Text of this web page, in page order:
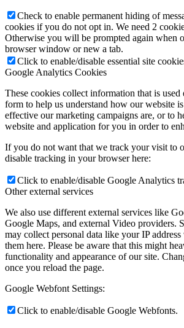
Check to enable permanent hiding of
cookies if you do not opt in. We need 2
Otherwise you will be prompted again when
browser window or new a tab.
Click to enable/disable essential site
Google Analytics Cookies
These cookies collect information that is used
form to help us understand how our website
effective our marketing campaigns are, or to
website and application for you in order to
If you do not want that we track your visit to
disable tracking in your browser here:
Click to enable/disable Google Analytics
Other external services
We also use different external services like
Google Maps, and external Video providers.
may collect personal data like your IP
them here. Please be aware that this might
functionality and appearance of our site.
once you reload the page.
Google Webfont Settings:
Click to enable/disable Google Webfonts.